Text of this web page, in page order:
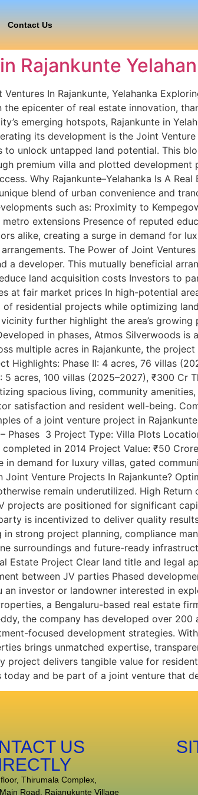
Contact Us
Rajankunte
In Rajankunte, Yelahanka
the epicenter of real estate innovation,
emerging hotspots, Rajankunte in
its development is the Joint
unlock untapped land potential. This
premium villa and plotted
Why Rajankunte–Yelahanka Is A
blend of urban convenience and
such as: Proximity to
extensions Presence of reputed
alike, creating a surge in demand for
The Power of Joint
a developer. This mutually beneficial
land acquisition costs Investors to
at fair market prices In high-potential
residential projects while optimizing
further highlight the area’s growing
in phases, Atmos Silverwoods
multiple acres in Rajankunte, the
Highlights: Phase II: 4 acres, 76 villas
acres, 100 villas (2025–2027), ₹300 Cr
spacious living, community
satisfaction and resident well-being.
of a joint venture project in
Phases 3 Project Type: Villa Plots
in 2014 Project Value: ₹50
in demand for luxury villas, gated
Venture Projects In Rajankunte?
remain underutilized. High
projects are positioned for significant
is incentivized to deliver quality
strong project planning, compliance
surroundings and future-ready
Estate Project Clear land title and legal
between JV parties Phased
an investor or landowner interested in
a Bengaluru-based real estate
the company has developed over
focused development strategies.
brings unmatched expertise,
delivers tangible value for
and be part of a joint venture that
US
Thirumala Complex,
Road, Rajanukunte Village